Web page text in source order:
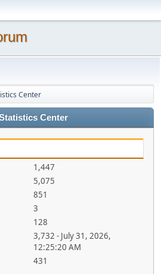
Center
Center
1,447
5,075
851
3
128
3,732 - July 31, 2026,
12:25:20 AM
431